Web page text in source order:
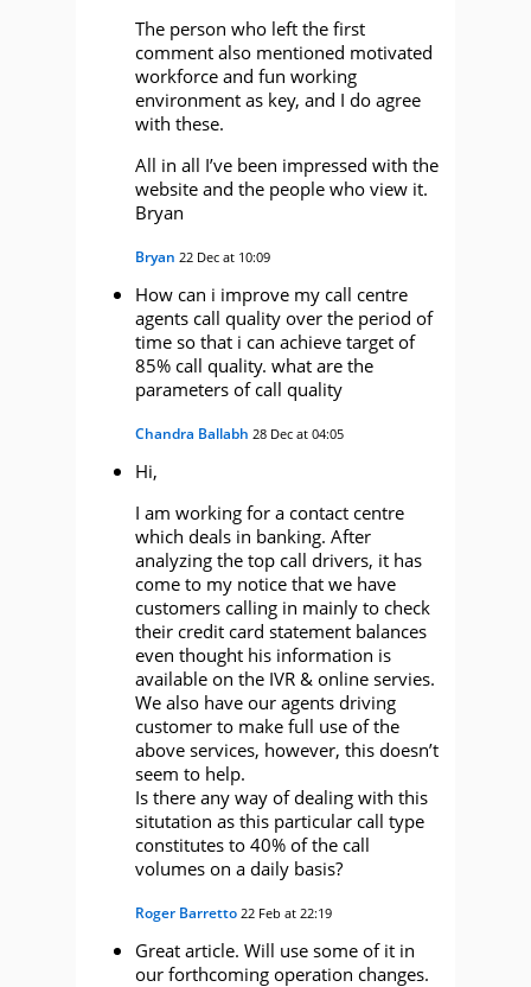
The person who left the first
comment also mentioned motivated
workforce and fun working
environment as key, and I do agree
with these.
All in all I’ve been impressed with the
website and the people who view it.
Bryan
Bryan 22 Dec at 10:09
How can i improve my call centre
agents call quality over the period of
time so that i can achieve target of
85% call quality. what are the
parameters of call quality
Chandra Ballabh 28 Dec at 04:05
Hi,
I am working for a contact centre
which deals in banking. After
analyzing the top call drivers, it has
come to my notice that we have
customers calling in mainly to check
their credit card statement balances
even thought his information is
available on the IVR & online servies.
We also have our agents driving
customer to make full use of the
above services, however, this doesn’t
seem to help.
Is there any way of dealing with this
situtation as this particular call type
constitutes to 40% of the call
volumes on a daily basis?
Roger Barretto 22 Feb at 22:19
Great article. Will use some of it in
our forthcoming operation changes.